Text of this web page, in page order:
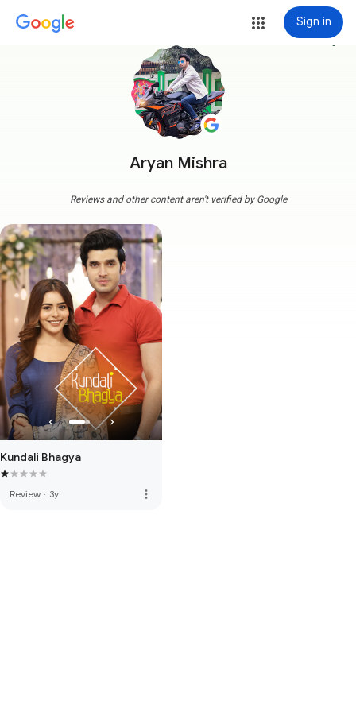
Sign in
Aryan Mishra
more_vert
Reviews and other content aren't verified by Google
Kundali Bhagya
Review · 3y more_vert